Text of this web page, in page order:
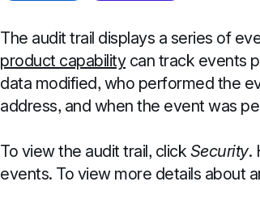
The audit trail displays a series of
product capabilitycan track events
data modified, who performed the
address, and when the event was
To view the audit trail, clickSecurity.
events. To view more details about